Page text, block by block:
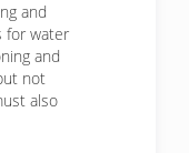
and
for water
and
not
also